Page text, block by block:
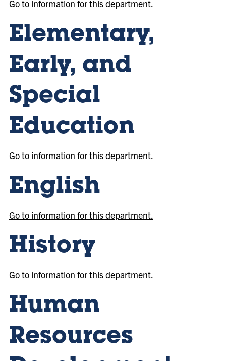
Go to information for this department.
Elementary,
Early, and
Special
Education
Go to information for this department.
English
Go to information for this department.
History
Go to information for this department.
Human
Resources